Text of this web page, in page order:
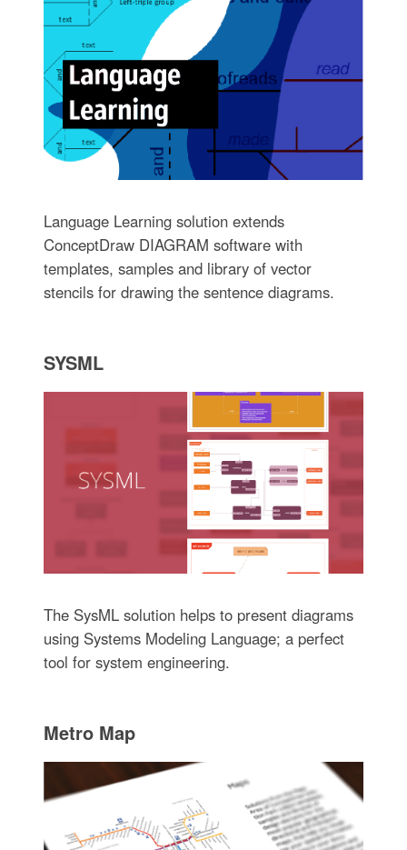
Language Learning solution extends
ConceptDraw DIAGRAM software with
templates, samples and library of vector
stencils for drawing the sentence diagrams.
SYSML
The SysML solution helps to present diagrams
using Systems Modeling Language; a perfect
tool for system engineering.
Metro Map